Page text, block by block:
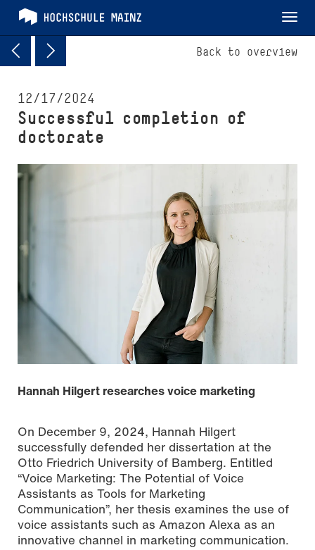
Back to overview
12/17/2024
Successful completion of
doctorate
Hannah Hilgert researches voice marketing
On December 9, 2024, Hannah Hilgert
successfully defended her dissertation at the
Otto Friedrich University of Bamberg. Entitled
“Voice Marketing: The Potential of Voice
Assistants as Tools for Marketing
Communication”, her thesis examines the use of
voice assistants such as Amazon Alexa as an
innovative channel in marketing communication.